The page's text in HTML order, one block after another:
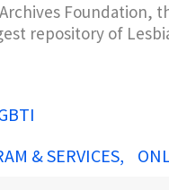
Foundation,
repository of
& SERVICES